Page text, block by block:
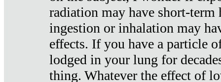
radiation may have short-term
ingestion or inhalation may
effects. If you have a particle
lodged in your lung for
thing. Whatever the effect of